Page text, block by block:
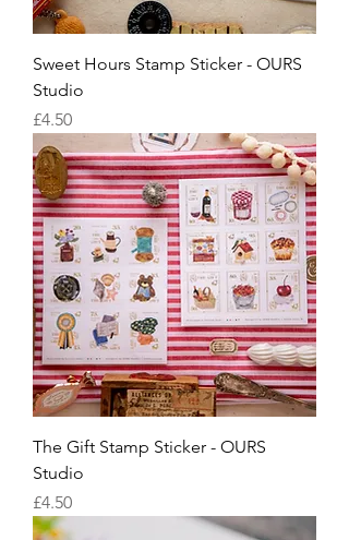
Sweet Hours Stamp Sticker - OURS
Studio
Price
£4.50
The Gift Stamp Sticker - OURS
Studio
Price
£4.50